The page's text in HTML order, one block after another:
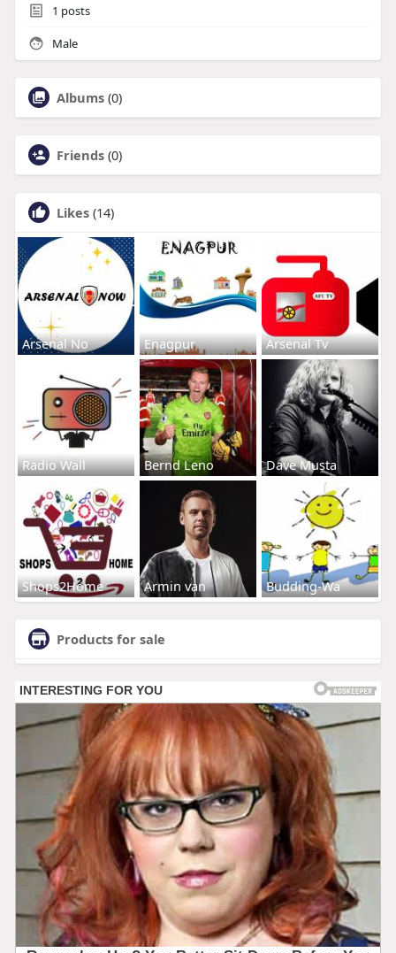
1 posts
Male
Albums (0)
Friends (0)
Likes (14)
Arsenal No Enagpur Arsenal Tv
Radio Wall Bernd Leno Dave Musta
Shops2Home Armin van Budding-Wa
Products for sale